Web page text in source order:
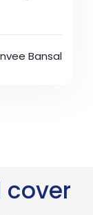
Bansal
cover